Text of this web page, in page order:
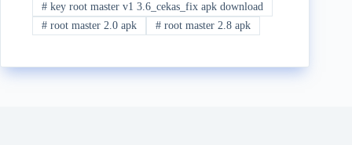
#key root master v1 3.6_cekas_fix apk download
#root master 2.0 apk #root master 2.8 apk